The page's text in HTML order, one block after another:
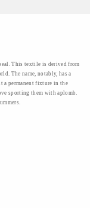
This textile is derived from
The name, notably, has a
a permanent fixture in the
sporting them with aplomb.